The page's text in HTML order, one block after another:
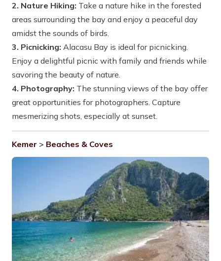
2. Nature Hiking: Take a nature hike in the forested
areas surrounding the bay and enjoy a peaceful day
amidst the sounds of birds.
3. Picnicking: Alacasu Bay is ideal for picnicking.
Enjoy a delightful picnic with family and friends while
savoring the beauty of nature.
4. Photography: The stunning views of the bay offer
great opportunities for photographers. Capture
mesmerizing shots, especially at sunset.
Kemer > Beaches & Coves